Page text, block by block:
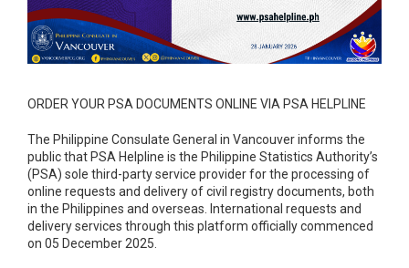
ORDER YOUR PSA DOCUMENTS ONLINE VIA PSA HELPLINE
The Philippine Consulate General in Vancouver informs the
public that PSA Helpline is the Philippine Statistics Authority’s
(PSA) sole third-party service provider for the processing of
online requests and delivery of civil registry documents, both
in the Philippines and overseas. International requests and
delivery services through this platform officially commenced
on 05 December 2025.